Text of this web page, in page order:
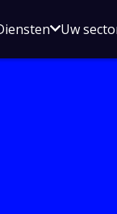
Open
voor
Uw